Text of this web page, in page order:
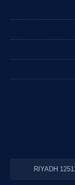
RIYADH